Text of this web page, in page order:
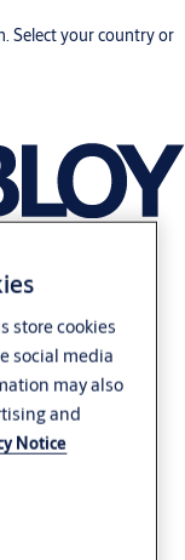
Select your country or
store cookies
social media
may also
and
Notice